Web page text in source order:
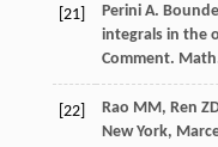
[21] Perini A.
integrals in the
Comment.
[22] Rao MM , Ren
New York,